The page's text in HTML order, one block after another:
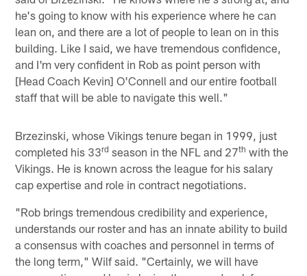
he's going to know with his experience where he can
lean on, and there are a lot of people to lean on in this
building. Like I said, we have tremendous confidence,
and I'm very confident in Rob as point person with
[Head Coach Kevin] O'Connell and our entire football
staff that will be able to navigate this well."
Brzezinski, whose Vikings tenure began in 1999, just
completed his 33rd season in the NFL and 27th with the
Vikings. He is known across the league for his salary
cap expertise and role in contract negotiations.
"Rob brings tremendous credibility and experience,
understands our roster and has an innate ability to build
a consensus with coaches and personnel in terms of
the long term," Wilf said. "Certainly, we will have